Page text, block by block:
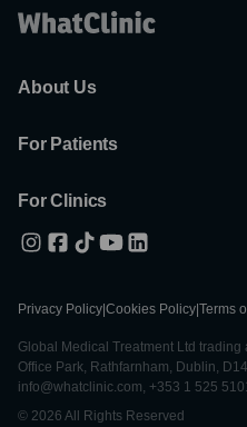
About Us
For Patients
For Clinics
Privacy Policy Cookies Policy Terms
Global Medical Treatment Ltd
Office Park, Rathfarnham, Dublin,
info@whatclinic.com, +353 1 525
© 2026 All Rights Reserved